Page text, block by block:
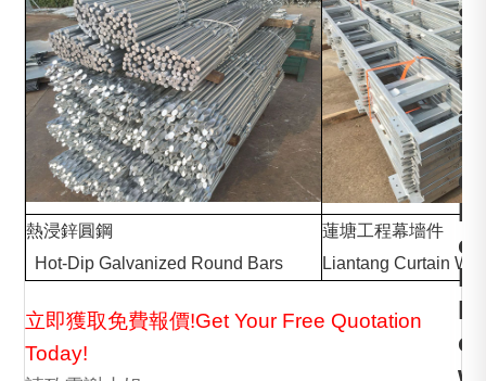
S
q
u
a
r
e
H
o
l
l
o
w
熱浸鋅圓鋼
Hot-Dip Galvanized Round Bars
蓮塘工程
Liantang Curtain
立即獲取免費報價!Get Your Free Quotation
Today!